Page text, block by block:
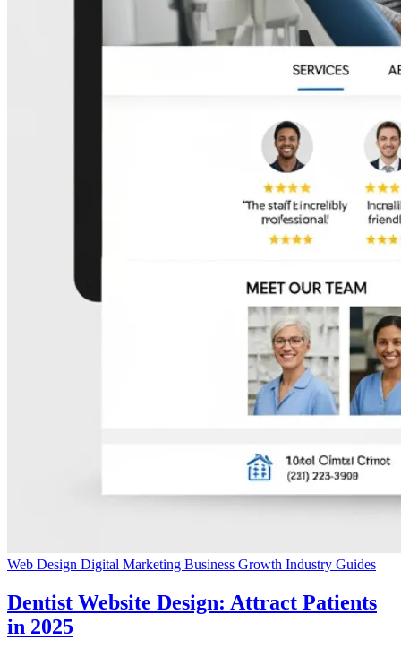
Web Design Digital Marketing Business Growth Industry Guides
Dentist Website Design: Attract Patients
in 2025